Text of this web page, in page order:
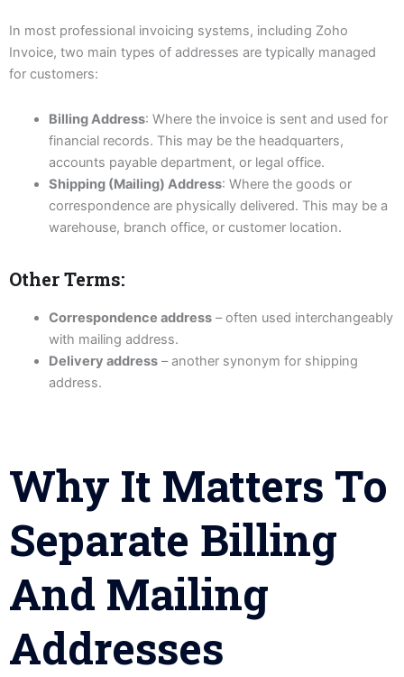
In most professional invoicing systems, including Zoho
Invoice, two main types of addresses are typically managed
for customers:
Billing Address: Where the invoice is sent and used for
financial records. This may be the headquarters,
accounts payable department, or legal office.
Shipping (Mailing) Address: Where the goods or
correspondence are physically delivered. This may be a
warehouse, branch office, or customer location.
Other Terms:
Correspondence address– often used interchangeably
with mailing address.
Delivery address– another synonym for shipping
address.
Why It Matters To
Separate Billing
And Mailing
Addresses